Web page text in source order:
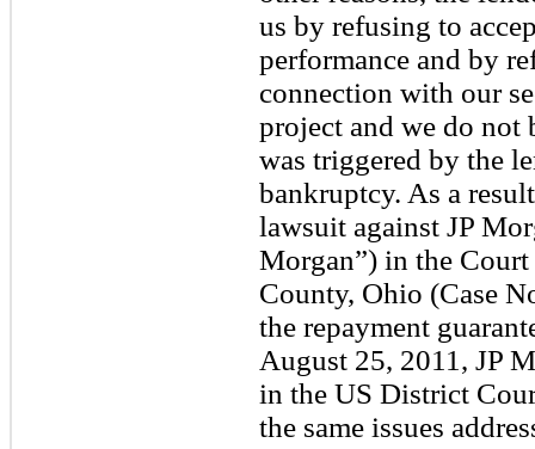
us by refusing to
performance and by
connection with our
project and we do not
was triggered by the
bankruptcy. As a
lawsuit against JP
Morgan”) in the
County, Ohio (Case
the repayment
August 25, 2011, JP
in the US District
the same issues